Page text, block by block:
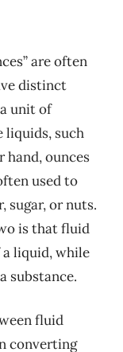
are often
distinct
unit of
liquids, such
hand, ounces
used to
sugar, or nuts.
is that fluid
liquid, while
substance.
fluid
converting